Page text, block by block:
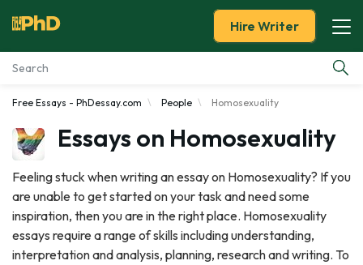
Essay Examples
Tools
Blog
Hire Writer
Free Essays - PhDessay.com People Homosexuality
Essays on Homosexuality
Feeling stuck when writing an essay on Homosexuality? If you
are unable to get started on your task and need some
inspiration, then you are in the right place. Homosexuality
essays require a range of skills including understanding,
interpretation and analysis, planning, research and writing. To